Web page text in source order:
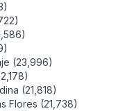
(23,996)
(21,818)
Flores (21,738)